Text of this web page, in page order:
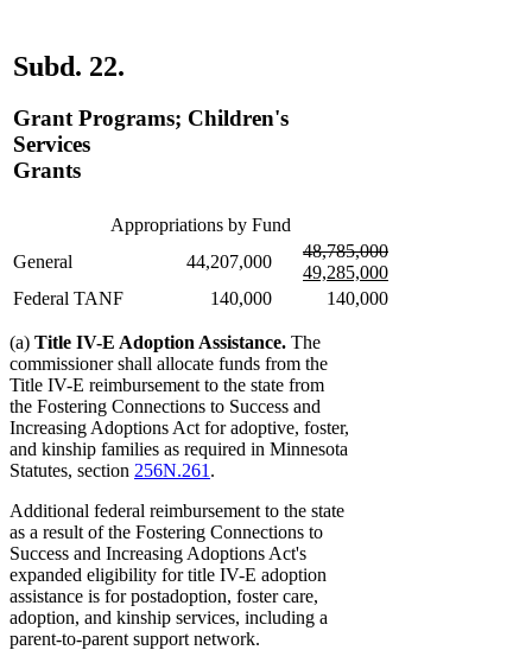
Subd. 22.
Grant Programs; Children's
Services
Grants
Appropriations by Fund
General
44,207,000
deleted
text
begin
48,785,000deleted
text
end
new
text
begin
49,285,000
new
Federal TANF 140,000 140,000
(a) Title IV-E Adoption Assistance. The
commissioner shall allocate funds from the
Title IV-E reimbursement to the state from
the Fostering Connections to Success and
Increasing Adoptions Act for adoptive, foster,
and kinship families as required in Minnesota
Statutes, section 256N.261 .
Additional federal reimbursement to the state
as a result of the Fostering Connections to
Success and Increasing Adoptions Act's
expanded eligibility for title IV-E adoption
assistance is for postadoption, foster care,
adoption, and kinship services, including a
parent-to-parent support network.